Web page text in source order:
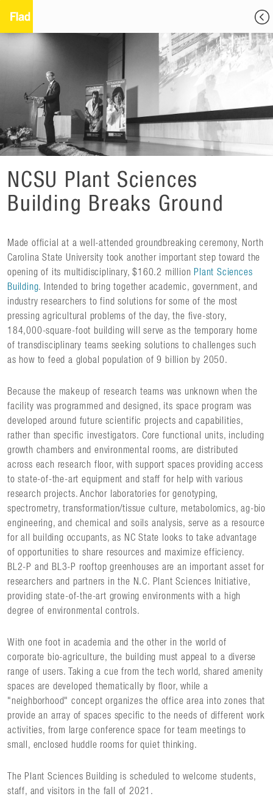
NCSU Plant Sciences
Building Breaks Ground
Made official at a well-attended groundbreaking ceremony, North
Carolina State University took another important step toward the
opening of its multidisciplinary, $160.2 million Plant Sciences
Building. Intended to bring together academic, government, and
industry researchers to find solutions for some of the most
pressing agricultural problems of the day, the five-story,
184,000-square-foot building will serve as the temporary home
of transdisciplinary teams seeking solutions to challenges such
as how to feed a global population of 9 billion by 2050.
Because the makeup of research teams was unknown when the
facility was programmed and designed, its space program was
developed around future scientific projects and capabilities,
rather than specific investigators. Core functional units, including
growth chambers and environmental rooms, are distributed
across each research floor, with support spaces providing access
to state-of-the-art equipment and staff for help with various
research projects. Anchor laboratories for genotyping,
spectrometry, transformation/tissue culture, metabolomics, ag-bio
engineering, and chemical and soils analysis, serve as a resource
for all building occupants, as NC State looks to take advantage
of opportunities to share resources and maximize efficiency.
BL2-P and BL3-P rooftop greenhouses are an important asset for
researchers and partners in the N.C. Plant Sciences Initiative,
providing state-of-the-art growing environments with a high
degree of environmental controls.
With one foot in academia and the other in the world of
corporate bio-agriculture, the building must appeal to a diverse
range of users. Taking a cue from the tech world, shared amenity
spaces are developed thematically by floor, while a
"neighborhood" concept organizes the office area into zones that
provide an array of spaces specific to the needs of different work
activities, from large conference space for team meetings to
small, enclosed huddle rooms for quiet thinking.
The Plant Sciences Building is scheduled to welcome students,
staff, and visitors in the fall of 2021.